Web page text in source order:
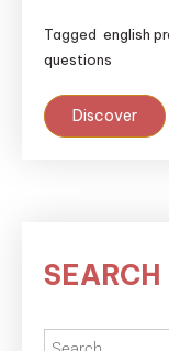
Tagged english
questions
Discover
SEARCH